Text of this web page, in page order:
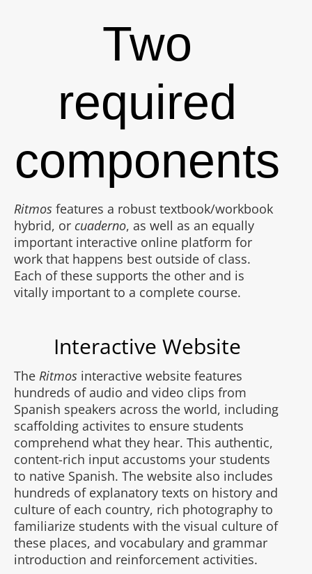
Two
required
components
Ritmos features a robust textbook/workbook
hybrid, or cuaderno, as well as an equally
important interactive online platform for
work that happens best outside of class.
Each of these supports the other and is
vitally important to a complete course.
Interactive Website
The Ritmos interactive website features
hundreds of audio and video clips from
Spanish speakers across the world, including
scaffolding activites to ensure students
comprehend what they hear. This authentic,
content-rich input accustoms your students
to native Spanish. The website also includes
hundreds of explanatory texts on history and
culture of each country, rich photography to
familiarize students with the visual culture of
these places, and vocabulary and grammar
introduction and reinforcement activities.